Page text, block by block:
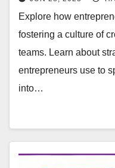
Explore how
fostering a culture of
teams. Learn about
entrepreneurs use to
into…